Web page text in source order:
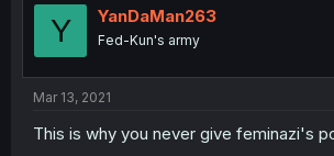
Y YanDaMan263
Fed-Kun's army
Mar 13, 2021
This is why you never give feminazi's